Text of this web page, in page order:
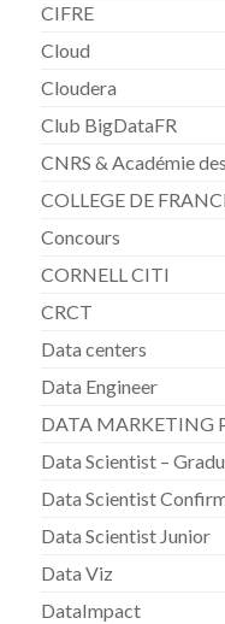
CIFRE
Cloud
Cloudera
Club BigDataFR
CNRS & Académie
COLLEGE DE
Concours
CORNELL CITI
CRCT
Data centers
Data Engineer
DATA MARKETING
Data Scientist –
Data Scientist
Data Scientist Junior
Data Viz
DataImpact